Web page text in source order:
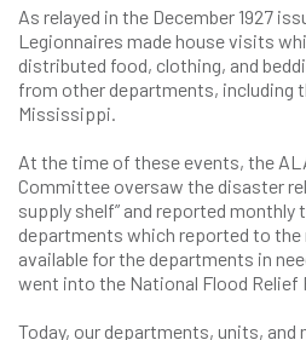
As relayed in the December 1927
Legionnaires made house visits
distributed food, clothing, and
from other departments, including
Mississippi.
At the time of these events, the
Committee oversaw the disaster
supply shelf” and reported
departments which reported to
available for the departments in
went into the National Flood Relief
Today, our departments, units,